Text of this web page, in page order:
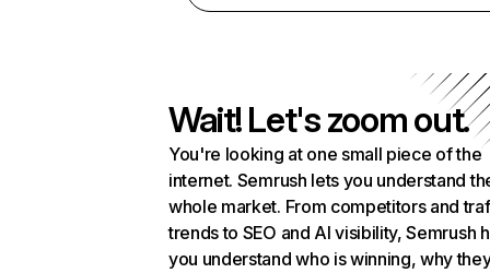
Wait! Let's zoom out.
You're looking at one small piece of the
internet. Semrush lets you understand
whole market. From competitors and
trends to SEO and AI visibility, Semrush
you understand who is winning, why